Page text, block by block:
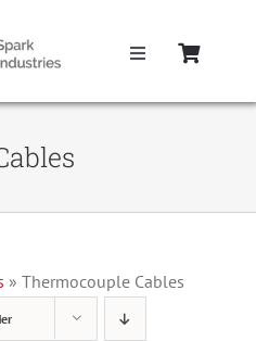
Toggle
» Thermocouple Cables